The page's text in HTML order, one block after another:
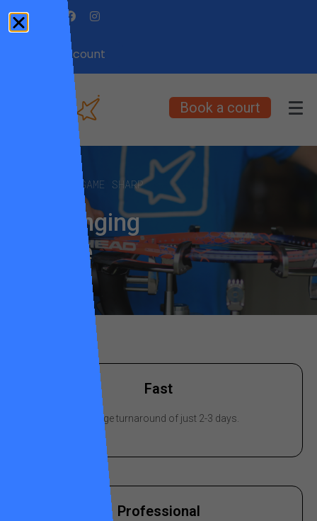
My Account
Book a court
KEEP YOUR GAME SHARP
Restringing
service
Fast
Average turnaround of just 2-3 days.
Professional